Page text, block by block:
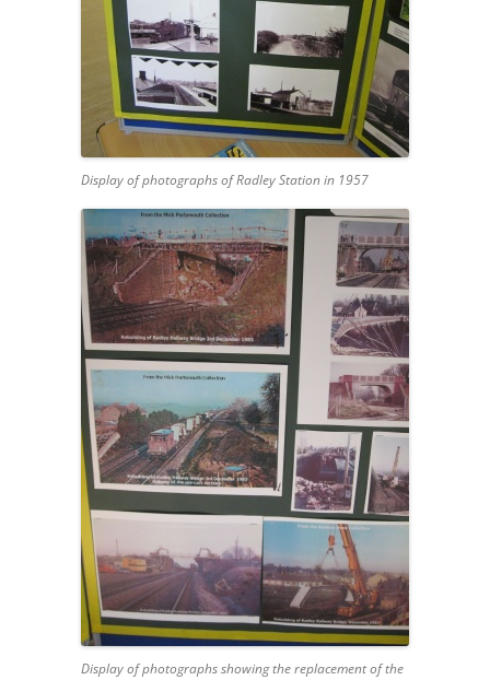
Display of photographs of Radley Station in 1957
Display of photographs showing the replacement of the